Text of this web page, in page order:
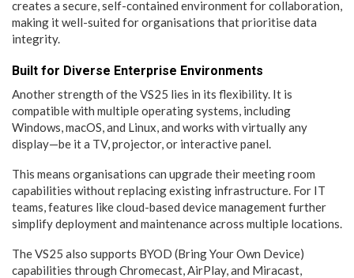
creates a secure, self-contained environment for collaboration,
making it well-suited for organisations that prioritise data
integrity.
Built for Diverse Enterprise Environments
Another strength of the VS25 lies in its flexibility. It is
compatible with multiple operating systems, including
Windows, macOS, and Linux, and works with virtually any
display—be it a TV, projector, or interactive panel.
This means organisations can upgrade their meeting room
capabilities without replacing existing infrastructure. For IT
teams, features like cloud-based device management further
simplify deployment and maintenance across multiple locations.
The VS25 also supports BYOD (Bring Your Own Device)
capabilities through Chromecast, AirPlay, and Miracast,